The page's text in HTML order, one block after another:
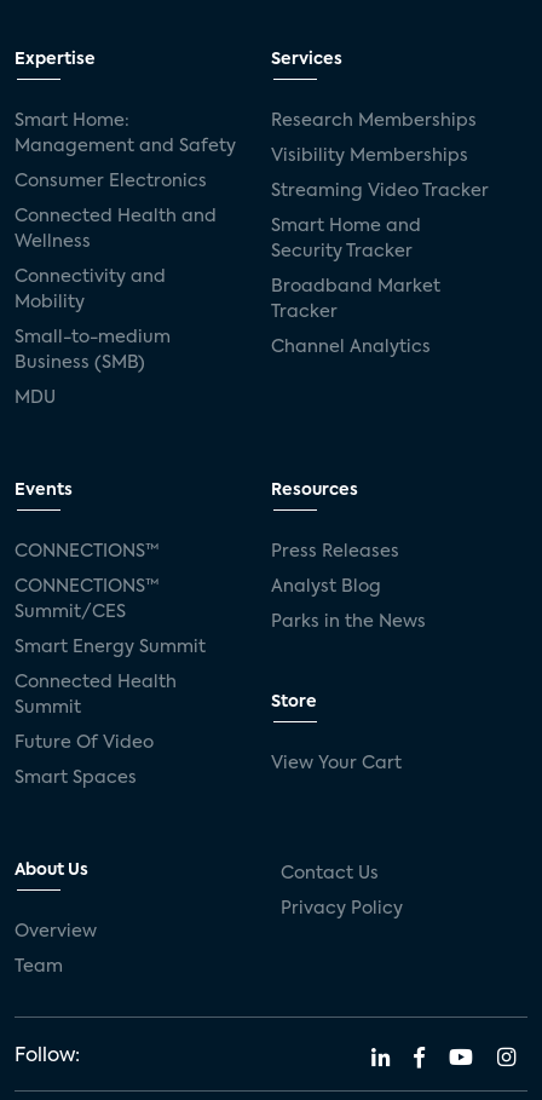
Expertise
Smart Home:
Management and Safety
Consumer Electronics
Connected Health and
Wellness
Connectivity and
Mobility
Small-to-medium
Business (SMB)
MDU
Services
Research Memberships
Visibility Memberships
Streaming Video Tracker
Smart Home and
Security Tracker
Broadband Market
Tracker
Channel Analytics
Events
CONNECTIONS™
CONNECTIONS™
Summit/CES
Smart Energy Summit
Connected Health
Summit
Future Of Video
Smart Spaces
Resources
Press Releases
Analyst Blog
Parks in the News
Store
View Your Cart
About Us
Overview
Team
Contact Us
Privacy Policy
Follow: